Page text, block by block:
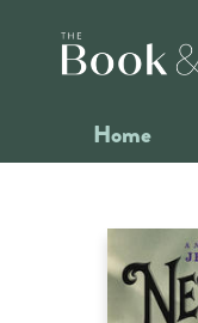
Home